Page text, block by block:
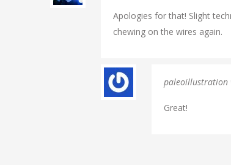
Apologies for that! Slight
chewing on the wires again.
paleoillustration
Great!